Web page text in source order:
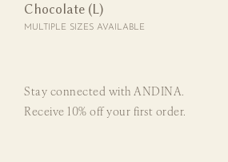
Chocolate (L)
MULTIPLE SIZES AVAILABLE
Stay connected with ANDINA.
Receive 10% off your first order.